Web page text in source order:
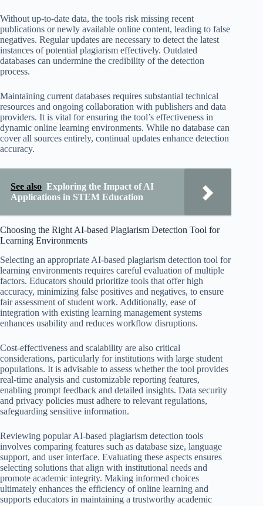
Without up-to-date data, the tools risk missing recent
publications or newly available online content, leading to false
negatives. Regular updates are necessary to detect the latest
instances of potential plagiarism effectively. Outdated
databases can undermine the credibility of the detection
process.
Maintaining current databases requires substantial technical
resources and ongoing collaboration with publishers and data
providers. It is vital for ensuring the tool’s effectiveness in
dynamic online learning environments. While no database can
cover all sources entirely, continual updates enhance detection
accuracy.
See also Exploring the Impact of AI
Applications in STEM Education
Choosing the Right AI-based Plagiarism Detection Tool for
Learning Environments
Selecting an appropriate AI-based plagiarism detection tool for
learning environments requires careful evaluation of multiple
factors. Educators should prioritize tools that offer high
accuracy, minimizing false positives and negatives, to ensure
fair assessment of student work. Additionally, ease of
integration with existing learning management systems
enhances usability and reduces workflow disruptions.
Cost-effectiveness and scalability are also critical
considerations, particularly for institutions with large student
populations. It is advisable to assess whether the tool provides
real-time analysis and customizable reporting features,
enabling prompt feedback and detailed insights. Data security
and privacy policies must adhere to relevant regulations,
safeguarding sensitive information.
Reviewing popular AI-based plagiarism detection tools
involves comparing features such as database size, language
support, and user interface. Evaluating these aspects ensures
selecting solutions that align with institutional needs and
promote academic integrity. Making informed choices
ultimately enhances the efficiency of online learning and
supports educators in maintaining a trustworthy academic